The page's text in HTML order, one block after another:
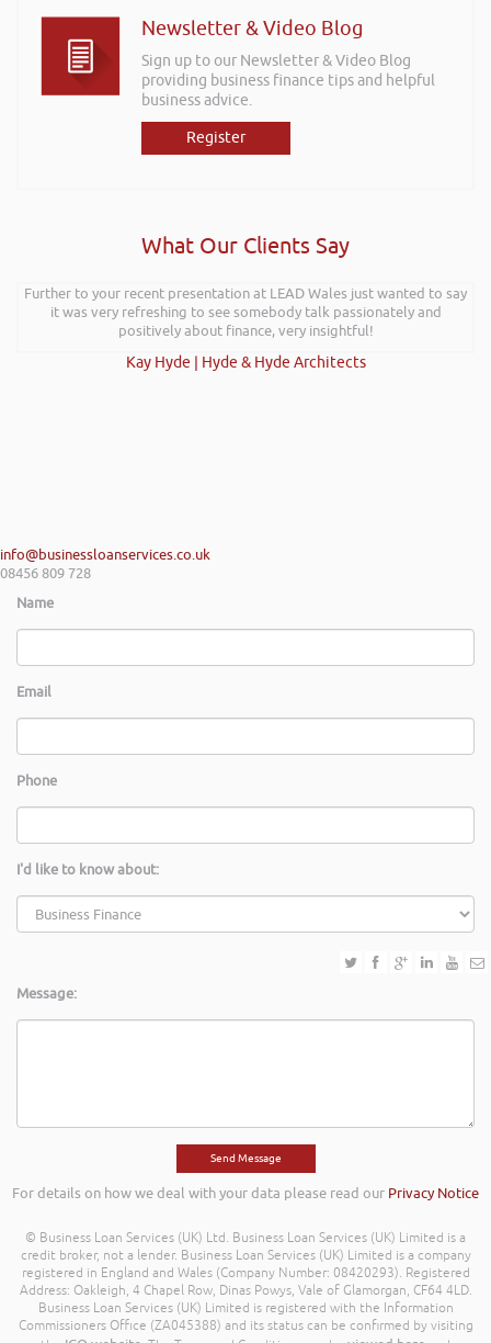
Newsletter & Video Blog
Sign up to our Newsletter & Video Blog
providing business finance tips and helpful
business advice.
Register
What Our Clients Say
Further to your recent presentation at LEAD Wales just wanted to say
it was very refreshing to see somebody talk passionately and
positively about finance, very insightful!
Kay Hyde | Hyde & Hyde Architects
info@businessloanservices.co.uk
08456 809 728
Name
Email
Phone
I'd like to know about:
Message:
For details on how we deal with your data please read our Privacy Notice
© Business Loan Services (UK) Ltd. Business Loan Services (UK) Limited is a
credit broker, not a lender. Business Loan Services (UK) Limited is a company
registered in England and Wales (Company Number: 08420293). Registered
Address: Oakleigh, 4 Chapel Row, Dinas Powys, Vale of Glamorgan, CF64 4LD.
Business Loan Services (UK) Limited is registered with the Information
Commissioners Office (ZA045388) and its status can be confirmed by visiting